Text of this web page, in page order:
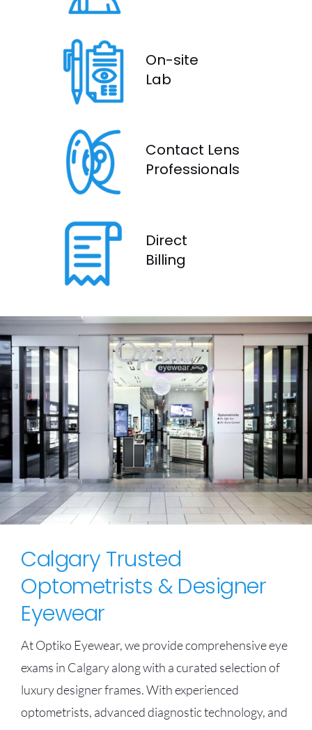
On-site
Lab
Contact Lens
Professionals
Direct
Billing
Calgary Trusted
Optometrists & Designer
Eyewear
At Optiko Eyewear, we provide comprehensive eye
exams in Calgary along with a curated selection of
luxury designer frames. With experienced
optometrists, advanced diagnostic technology, and